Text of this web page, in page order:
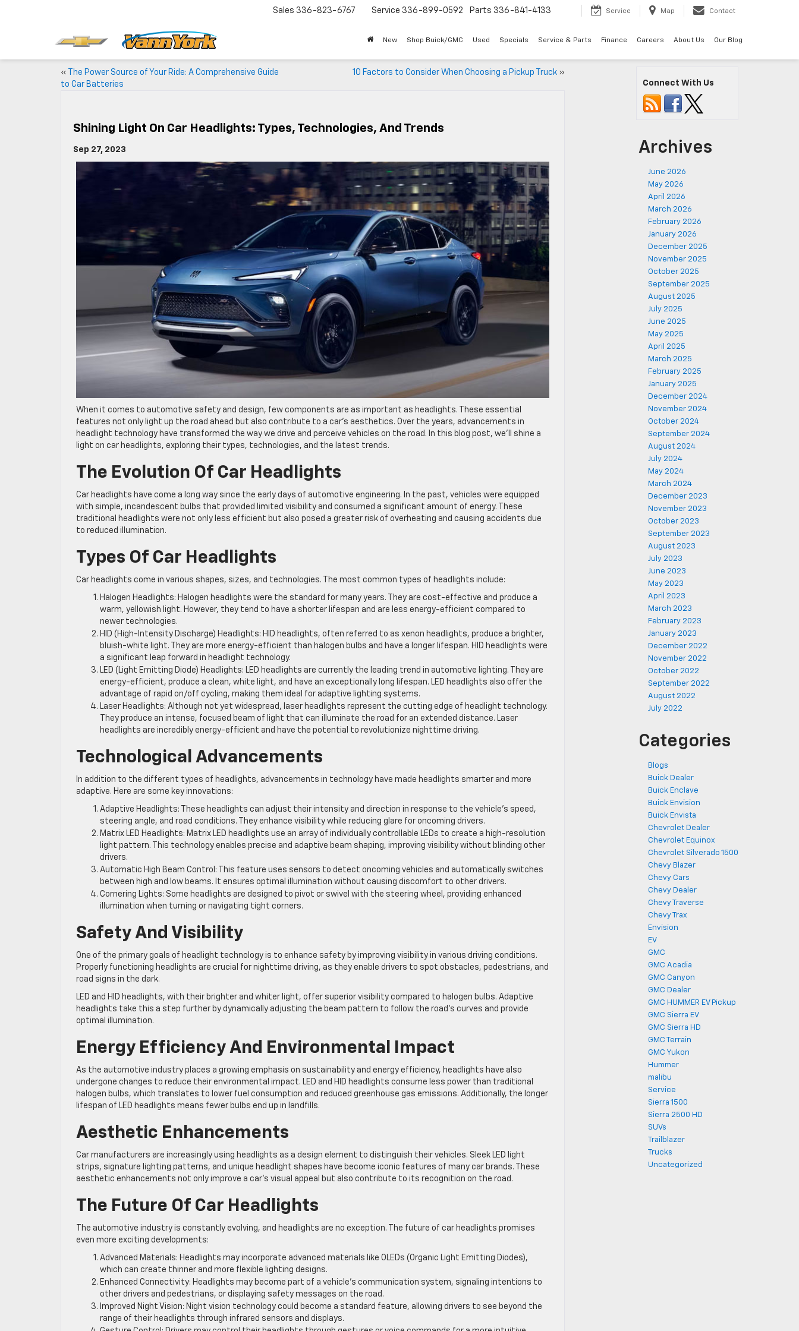
Sales 336-823-6767 Service 336-899-0592 Parts 336-841-4133 Service Map Contact
New Shop Buick/GMC Used Specials Service & Parts Finance Careers About Us Our Blog
«
The Power Source of Your Ride: A Comprehensive Guide
to Car Batteries
10 Factors to Consider When Choosing a Pickup Truck»
Shining Light On Car Headlights: Types, Technologies, And Trends
Sep 27, 2023
When it comes to automotive safety and design, few components are as important as headlights. These essential
features not only light up the road ahead but also contribute to a car’s aesthetics. Over the years, advancements in
headlight technology have transformed the way we drive and perceive vehicles on the road. In this blog post, we’ll shine a
light on car headlights, exploring their types, technologies, and the latest trends.
The Evolution Of Car Headlights
Car headlights have come a long way since the early days of automotive engineering. In the past, vehicles were equipped
with simple, incandescent bulbs that provided limited visibility and consumed a significant amount of energy. These
traditional headlights were not only less efficient but also posed a greater risk of overheating and causing accidents due
to reduced illumination.
Types Of Car Headlights
Car headlights come in various shapes, sizes, and technologies. The most common types of headlights include:
Halogen Headlights: Halogen headlights were the standard for many years. They are cost-effective and produce a
warm, yellowish light. However, they tend to have a shorter lifespan and are less energy-efficient compared to
newer technologies.
HID (High-Intensity Discharge) Headlights: HID headlights, often referred to as xenon headlights, produce a brighter,
bluish-white light. They are more energy-efficient than halogen bulbs and have a longer lifespan. HID headlights were
a significant leap forward in headlight technology.
LED (Light Emitting Diode) Headlights: LED headlights are currently the leading trend in automotive lighting. They are
energy-efficient, produce a clean, white light, and have an exceptionally long lifespan. LED headlights also offer the
advantage of rapid on/off cycling, making them ideal for adaptive lighting systems.
Laser Headlights: Although not yet widespread, laser headlights represent the cutting edge of headlight technology.
They produce an intense, focused beam of light that can illuminate the road for an extended distance. Laser
headlights are incredibly energy-efficient and have the potential to revolutionize nighttime driving.
Technological Advancements
In addition to the different types of headlights, advancements in technology have made headlights smarter and more
adaptive. Here are some key innovations:
Adaptive Headlights: These headlights can adjust their intensity and direction in response to the vehicle’s speed,
steering angle, and road conditions. They enhance visibility while reducing glare for oncoming drivers.
Matrix LED Headlights: Matrix LED headlights use an array of individually controllable LEDs to create a high-resolution
light pattern. This technology enables precise and adaptive beam shaping, improving visibility without blinding other
drivers.
Automatic High Beam Control: This feature uses sensors to detect oncoming vehicles and automatically switches
between high and low beams. It ensures optimal illumination without causing discomfort to other drivers.
Cornering Lights: Some headlights are designed to pivot or swivel with the steering wheel, providing enhanced
illumination when turning or navigating tight corners.
Safety And Visibility
One of the primary goals of headlight technology is to enhance safety by improving visibility in various driving conditions.
Properly functioning headlights are crucial for nighttime driving, as they enable drivers to spot obstacles, pedestrians, and
road signs in the dark.
LED and HID headlights, with their brighter and whiter light, offer superior visibility compared to halogen bulbs. Adaptive
headlights take this a step further by dynamically adjusting the beam pattern to follow the road’s curves and provide
optimal illumination.
Energy Efficiency And Environmental Impact
As the automotive industry places a growing emphasis on sustainability and energy efficiency, headlights have also
undergone changes to reduce their environmental impact. LED and HID headlights consume less power than traditional
halogen bulbs, which translates to lower fuel consumption and reduced greenhouse gas emissions. Additionally, the longer
lifespan of LED headlights means fewer bulbs end up in landfills.
Aesthetic Enhancements
Car manufacturers are increasingly using headlights as a design element to distinguish their vehicles. Sleek LED light
strips, signature lighting patterns, and unique headlight shapes have become iconic features of many car brands. These
aesthetic enhancements not only improve a car’s visual appeal but also contribute to its recognition on the road.
The Future Of Car Headlights
The automotive industry is constantly evolving, and headlights are no exception. The future of car headlights promises
even more exciting developments:
Advanced Materials: Headlights may incorporate advanced materials like OLEDs (Organic Light Emitting Diodes),
which can create thinner and more flexible lighting designs.
Enhanced Connectivity: Headlights may become part of a vehicle’s communication system, signaling intentions to
other drivers and pedestrians, or displaying safety messages on the road.
Improved Night Vision: Night vision technology could become a standard feature, allowing drivers to see beyond the
range of their headlights through infrared sensors and displays.
Connect With Us
Archives
June 2026
May 2026
April 2026
March 2026
February 2026
January 2026
December 2025
November 2025
October 2025
September 2025
August 2025
July 2025
June 2025
May 2025
April 2025
March 2025
February 2025
January 2025
December 2024
November 2024
October 2024
September 2024
August 2024
July 2024
May 2024
March 2024
December 2023
November 2023
October 2023
September 2023
August 2023
July 2023
June 2023
May 2023
April 2023
March 2023
February 2023
January 2023
December 2022
November 2022
October 2022
September 2022
August 2022
July 2022
Categories
Blogs
Buick Dealer
Buick Enclave
Buick Envision
Buick Envista
Chevrolet Dealer
Chevrolet Equinox
Chevrolet Silverado 1500
Chevy Blazer
Chevy Cars
Chevy Dealer
Chevy Traverse
Chevy Trax
Envision
EV
GMC
GMC Acadia
GMC Canyon
GMC Dealer
GMC HUMMER EV Pickup
GMC Sierra EV
GMC Sierra HD
GMC Terrain
GMC Yukon
Hummer
malibu
Service
Sierra 1500
Sierra 2500 HD
SUVs
Trailblazer
Trucks
Uncategorized